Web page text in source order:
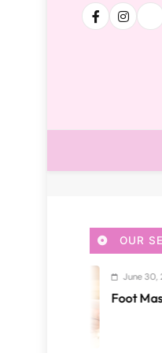
OUR
Foot Massage